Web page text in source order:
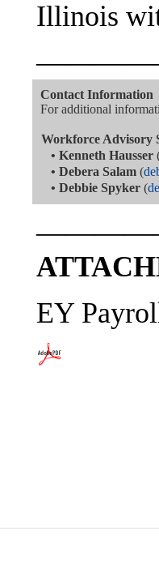
Illinois
Contact Information
For additional
Workforce Advisory
• Kenneth Hausser
• Debera Salam (
• Debbie Spyker (
EY